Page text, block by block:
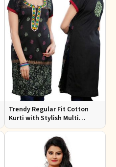
Trendy Regular Fit Cotton
Kurti with Stylish Multi
Colored Embroidery for
Effortless Style